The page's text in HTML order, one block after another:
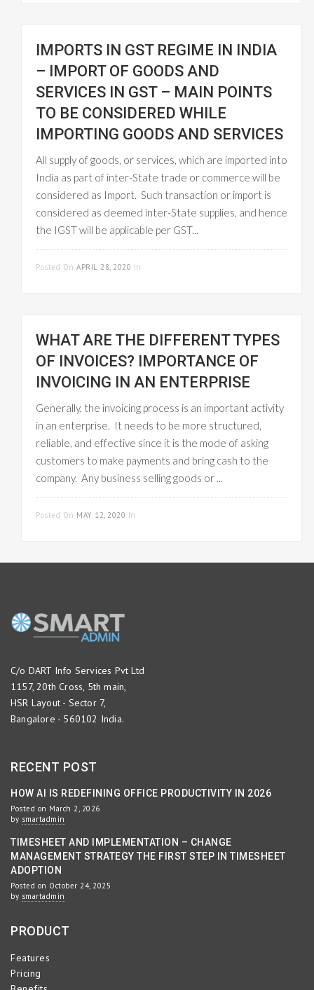
IMPORTS IN GST REGIME IN INDIA
– IMPORT OF GOODS AND
SERVICES IN GST – MAIN POINTS
TO BE CONSIDERED WHILE
IMPORTING GOODS AND SERVICES
All supply of goods, or services, which are imported into
India as part of inter-State trade or commerce will be
considered as Import. Such transaction or import is
considered as deemed inter-State supplies, and hence
the IGST will be applicable per GST...
Posted On APRIL 28, 2020 In
WHAT ARE THE DIFFERENT TYPES
OF INVOICES? IMPORTANCE OF
INVOICING IN AN ENTERPRISE
Generally, the invoicing process is an important activity
in an enterprise. It needs to be more structured,
reliable, and effective since it is the mode of asking
customers to make payments and bring cash to the
company. Any business selling goods or ...
Posted On MAY 12, 2020 In
C/o DART Info Services Pvt Ltd
1157, 20th Cross, 5th main,
HSR Layout - Sector 7,
Bangalore - 560102 India.
RECENT POST
HOW AI IS REDEFINING OFFICE PRODUCTIVITY IN 2026
Posted on March 2, 2026
by smartadmin
TIMESHEET AND IMPLEMENTATION – CHANGE
MANAGEMENT STRATEGY THE FIRST STEP IN TIMESHEET
ADOPTION
Posted on October 24, 2025
by smartadmin
PRODUCT
Features
Pricing